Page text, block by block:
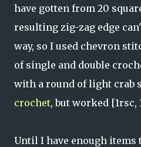
have gotten from 20
resulting zig-zag edge
way, so I used chevron
of single and double
with a round of light crab
crochet, but worked [1rsc,
Until I have enough items